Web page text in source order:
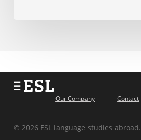
Our Company Contact
© 2026 ESL language studies abroad.